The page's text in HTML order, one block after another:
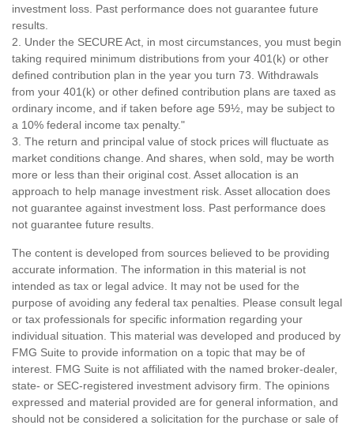
investment loss. Past performance does not guarantee future
results.
2. Under the SECURE Act, in most circumstances, you must begin
taking required minimum distributions from your 401(k) or other
defined contribution plan in the year you turn 73. Withdrawals
from your 401(k) or other defined contribution plans are taxed as
ordinary income, and if taken before age 59½, may be subject to
a 10% federal income tax penalty."
3. The return and principal value of stock prices will fluctuate as
market conditions change. And shares, when sold, may be worth
more or less than their original cost. Asset allocation is an
approach to help manage investment risk. Asset allocation does
not guarantee against investment loss. Past performance does
not guarantee future results.
The content is developed from sources believed to be providing
accurate information. The information in this material is not
intended as tax or legal advice. It may not be used for the
purpose of avoiding any federal tax penalties. Please consult legal
or tax professionals for specific information regarding your
individual situation. This material was developed and produced by
FMG Suite to provide information on a topic that may be of
interest. FMG Suite is not affiliated with the named broker-dealer,
state- or SEC-registered investment advisory firm. The opinions
expressed and material provided are for general information, and
should not be considered a solicitation for the purchase or sale of